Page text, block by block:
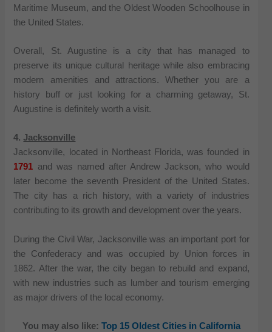
Maritime Museum, and the Oldest Wooden Schoolhouse in
the United States.
Overall, St. Augustine is a city that has managed to
preserve its unique cultural heritage while also embracing
modern amenities and attractions. Whether you are a
history buff or just looking for a charming getaway, St.
Augustine is definitely worth a visit.
4.Jacksonville
Jacksonville, located in Northeast Florida, was founded in
1791 and was named after Andrew Jackson, who would
later become the seventh President of the United States.
The city has a rich history, with a variety of industries
contributing to its growth and development over the years.
During the Civil War, Jacksonville was an important port for
the Confederacy and was occupied by Union forces in
1862. After the war, the city began to rebuild and expand,
with new industries such as lumber and tourism emerging
as major drivers of the local economy.
You may also like: Top 15 Oldest Cities in California